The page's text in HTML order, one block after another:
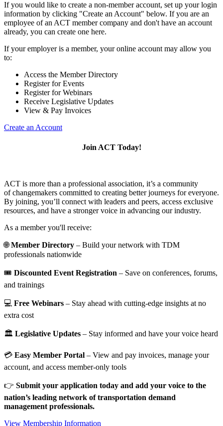
If you would like to create a non-member account, set up your login
information by clicking "Create an Account" below. If you are an
employee of an ACT member company and don't have an account
already, you can create one here.
If your employer is a member, your online account may allow you
to:
Access the Member Directory
Register for Events
Register for Webinars
Receive Legislative Updates
View & Pay Invoices
Create an Account
Join ACT Today!
ACT is more than a professional association, it’s a community
of changemakers committed to creating better journeys for everyone.
By joining, you’ll connect with leaders and peers, access exclusive
resources, and have a stronger voice in advancing our industry.
As a member you'll receive:
🌐Member Directory – Build your network with TDM
professionals nationwide
🎟️ Discounted Event Registration – Save on conferences, forums,
and trainings
💻 Free Webinars – Stay ahead with cutting-edge insights at no
extra cost
🏛️ Legislative Updates – Stay informed and have your voice heard
💳 Easy Member Portal – View and pay invoices, manage your
account, and access member-only tools
👉 Submit your application today and add your voice to the
nation’s leading network of transportation demand
management professionals.
View Membership Information